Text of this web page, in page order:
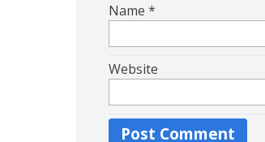
Name*
Website